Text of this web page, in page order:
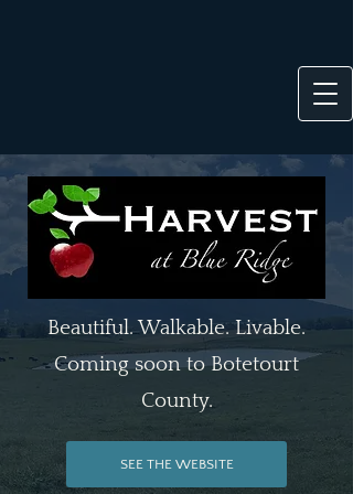
Beautiful. Walkable. Livable.
Coming soon to Botetourt
County.
SEE THE WEBSITE